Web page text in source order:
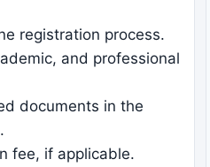
registration process.
and professional
documents in the
fee, if applicable.